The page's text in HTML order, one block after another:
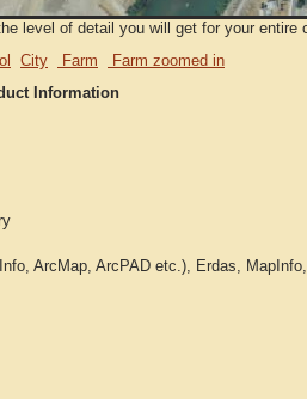
level of detail you will get for your entire
City Farm
Farm zoomed in
Information
ArcMap, ArcPAD etc.), Erdas,